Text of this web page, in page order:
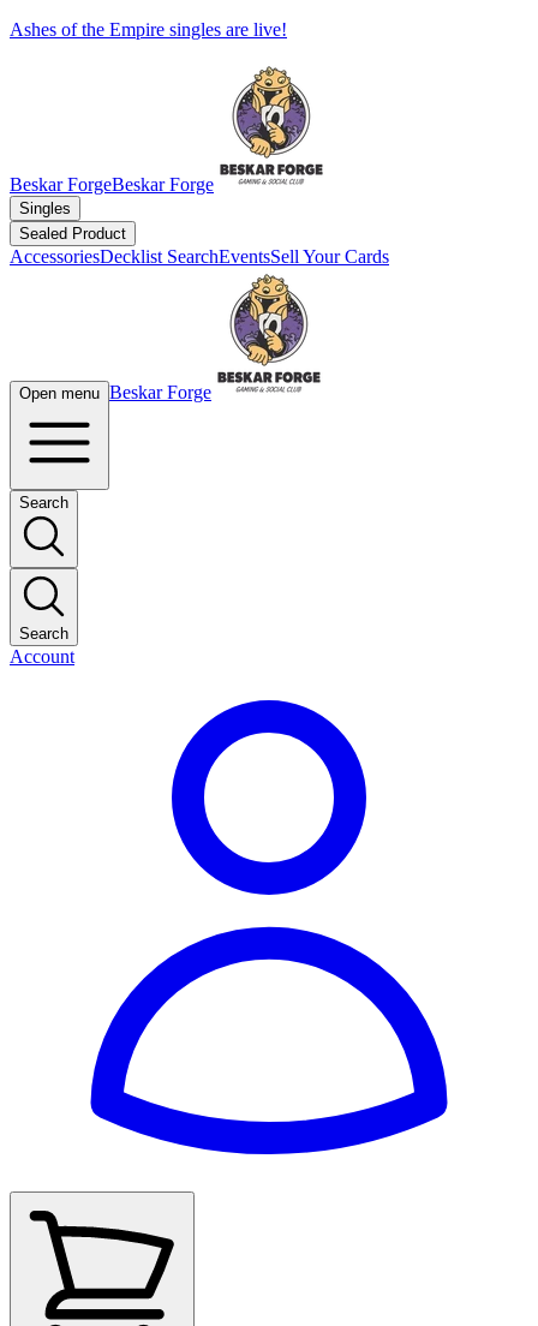
Ashes of the Empire singles are live!
Beskar ForgeBeskar Forge
Singles
Sealed Product
AccessoriesDecklist SearchEventsSell Your Cards
Open menu Beskar Forge
Search
Search
Account